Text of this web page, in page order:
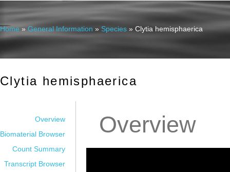
You are here
Home » General Information » Species » Clytia hemisphaerica
Clytia hemisphaerica
Overview
Biomaterial Browser
Count Summary
Transcript Browser
Overview